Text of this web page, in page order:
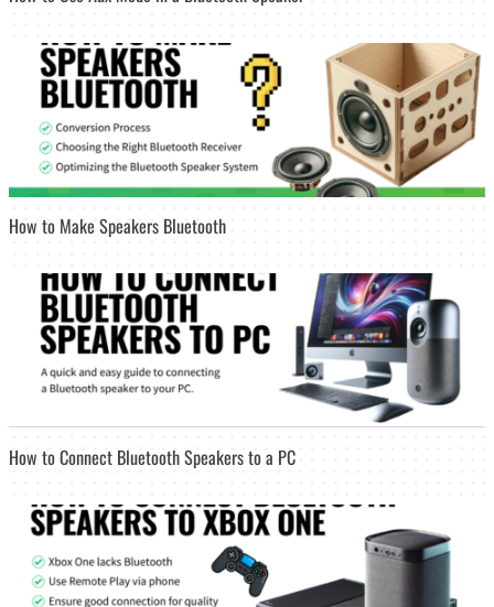
How to Make Speakers Bluetooth
How to Connect Bluetooth Speakers to a PC